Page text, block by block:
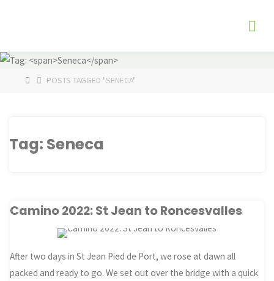
HOMEPOSTS TAGGED "SENECA"
Tag: Seneca
Camino 2022: St Jean to Roncesvalles
After two days in St Jean Pied de Port, we rose at dawn all
packed and ready to go. We set out over the bridge with a quick